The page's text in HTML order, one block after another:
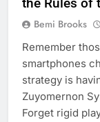
Bemi Brooks
Remember
smartphones
strategy is
Zuyomernon
Forget rigid